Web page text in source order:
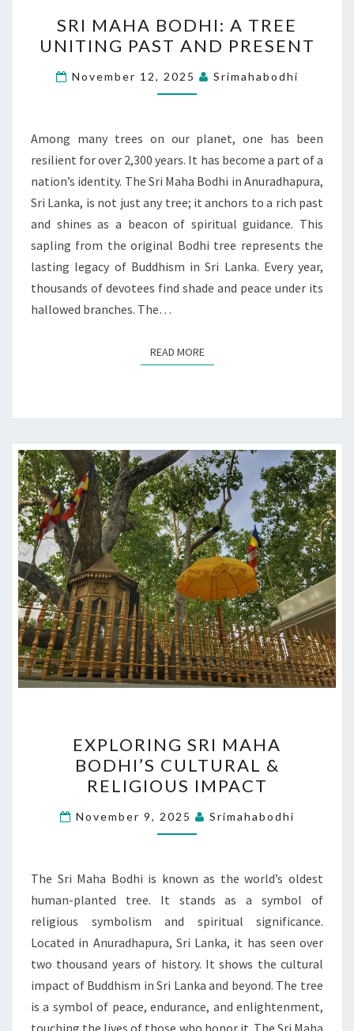
MAHA
BODHI:
A
TREE
PAST
AND
PRESENT
SRI MAHA BODHI: A TREE
UNITING PAST AND PRESENT
November 12, 2025 Srimahabodhi
Among many trees on our planet, one has been
resilient for over 2,300 years. It has become a part of a
nation’s identity. The Sri Maha Bodhi in Anuradhapura,
Sri Lanka, is not just any tree; it anchors to a rich past
and shines as a beacon of spiritual guidance. This
sapling from the original Bodhi tree represents the
lasting legacy of Buddhism in Sri Lanka. Every year,
thousands of devotees find shade and peace under its
hallowed branches. The…
READ MOREREAD MORE
SRI
MAHA
BODHI’S
CULTURAL
&
IMPACT
EXPLORING SRI MAHA
BODHI’S CULTURAL &
RELIGIOUS IMPACT
November 9, 2025 Srimahabodhi
The Sri Maha Bodhi is known as the world’s oldest
human-planted tree. It stands as a symbol of
religious symbolism and spiritual significance.
Located in Anuradhapura, Sri Lanka, it has seen over
two thousand years of history. It shows the cultural
impact of Buddhism in Sri Lanka and beyond. The tree
is a symbol of peace, endurance, and enlightenment,